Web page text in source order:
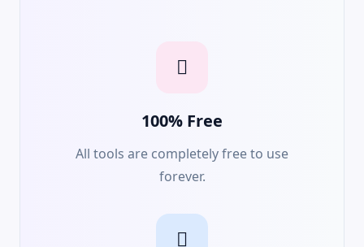
100% Free
All tools are completely free to use
forever.